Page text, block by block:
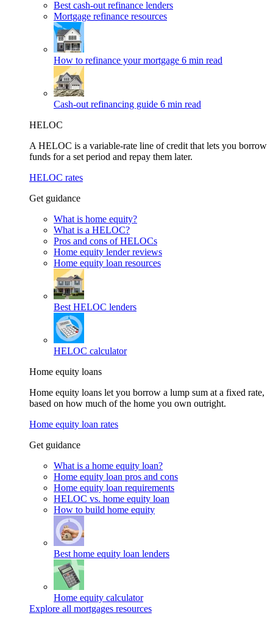
Best cash-out refinance lenders
Mortgage refinance resources
How to refinance your mortgage 6 min read
Cash-out refinancing guide 6 min read
HELOC
A HELOC is a variable-rate line of credit that lets you borrow
funds for a set period and repay them later.
HELOC rates
Get guidance
What is home equity?
What is a HELOC?
Pros and cons of HELOCs
Home equity lender reviews
Home equity loan resources
Best HELOC lenders
HELOC calculator
Home equity loans
Home equity loans let you borrow a lump sum at a fixed rate,
based on how much of the home you own outright.
Home equity loan rates
Get guidance
What is a home equity loan?
Home equity loan pros and cons
Home equity loan requirements
HELOC vs. home equity loan
How to build home equity
Best home equity loan lenders
Home equity calculator
Explore all mortgages resources